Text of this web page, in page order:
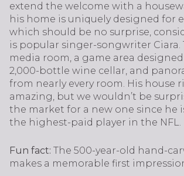
extend the welcome with a
his home is uniquely designed for
which should be no surprise,
is popular singer-songwriter Ciara.
media room, a game area
2,000-bottle wine cellar, and
from nearly every room. His house
amazing, but we wouldn’t be
the market for a new one since he
the highest-paid player in the NFL.
Fun fact: The 500-year-old hand-
makes a memorable first